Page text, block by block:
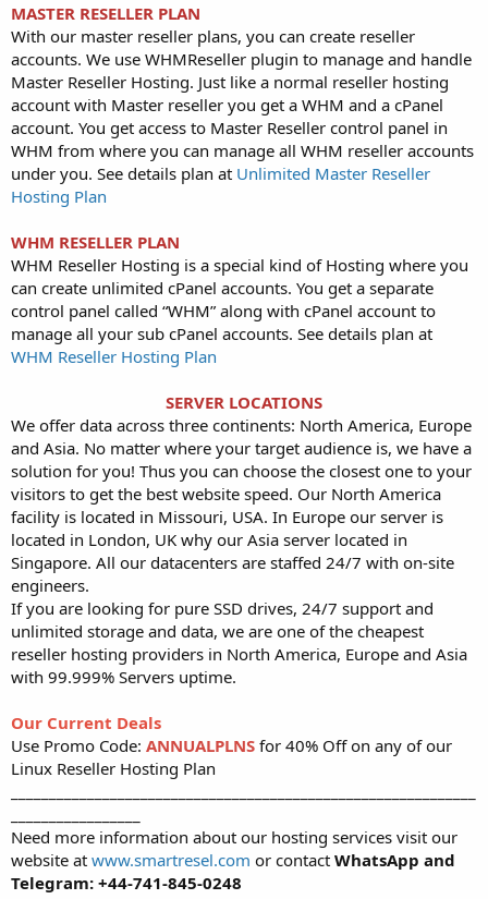
MASTER RESELLER PLAN
With our master reseller plans, you can create reseller
accounts. We use WHMReseller plugin to manage and handle
Master Reseller Hosting. Just like a normal reseller hosting
account with Master reseller you get a WHM and a cPanel
account. You get access to Master Reseller control panel in
WHM from where you can manage all WHM reseller accounts
under you. See details plan at Unlimited Master Reseller
Hosting Plan
WHM RESELLER PLAN
WHM Reseller Hosting is a special kind of Hosting where you
can create unlimited cPanel accounts. You get a separate
control panel called “WHM” along with cPanel account to
manage all your sub cPanel accounts. See details plan at
WHM Reseller Hosting Plan
SERVER LOCATIONS
We offer data across three continents: North America, Europe
and Asia. No matter where your target audience is, we have a
solution for you! Thus you can choose the closest one to your
visitors to get the best website speed. Our North America
facility is located in Missouri, USA. In Europe our server is
located in London, UK why our Asia server located in
Singapore. All our datacenters are staffed 24/7 with on-site
engineers.
If you are looking for pure SSD drives, 24/7 support and
unlimited storage and data, we are one of the cheapest
reseller hosting providers in North America, Europe and Asia
with 99.999% Servers uptime.
Our Current Deals
Use Promo Code: ANNUALPLNS for 40% Off on any of our
Linux Reseller Hosting Plan
Need more information about our hosting services visit our
website at www.smartresel.com or contact WhatsApp and
Telegram: +44-741-845-0248